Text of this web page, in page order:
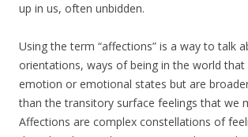
up in us, often unbidden.
Using the term “affections” is a way to talk
orientations, ways of being in the world
emotion or emotional states but are
than the transitory surface feelings that we
Affections are complex constellations of